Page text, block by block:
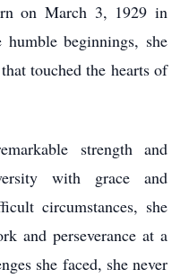
on March 3, 1929 in
humble beginnings, she
touched the hearts of
strength and
with grace and
circumstances, she
and perseverance at a
she faced, she never